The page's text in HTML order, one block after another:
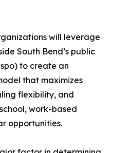
will leverage
South Bend’s public
to create an
that maximizes
flexibility, and
work-based
opportunities.